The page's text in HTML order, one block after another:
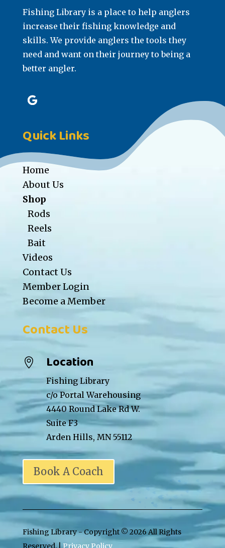
Fishing Library is a place to help anglers
increase their fishing knowledge and
skills. We provide anglers the tools they
need and want on their journey to being a
better angler.
Quick Links
Home
About Us
Shop
Rods
Reels
Bait
Videos
Contact Us
Member Login
Become a Member
Contact Us
 Location
Fishing Library
c/o Portal Warehousing
4440 Round Lake Rd W.
Suite F3
Arden Hills, MN 55112
Book A Coach
Fishing Library - Copyright © 2026 All Rights
Reserved. |Privacy Policy